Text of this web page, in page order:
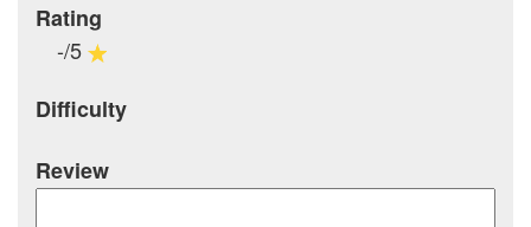
Rating
-/5
Difficulty
Review